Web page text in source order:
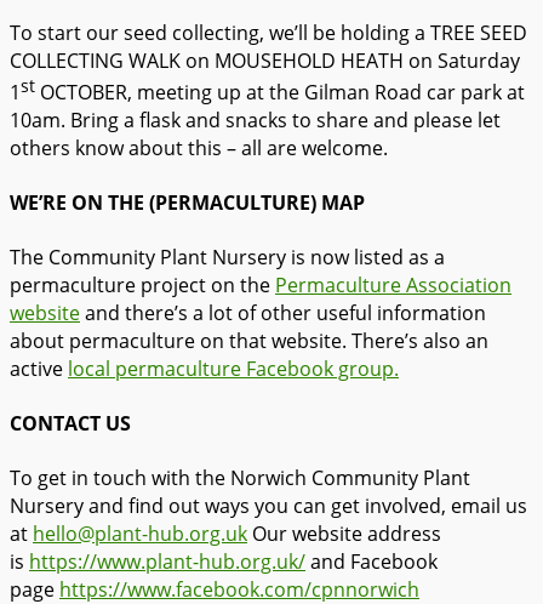
To start our seed collecting, we’ll be holding a TREE SEED
COLLECTING WALK on MOUSEHOLD HEATH on Saturday
1st OCTOBER, meeting up at the Gilman Road car park at
10am. Bring a flask and snacks to share and please let
others know about this – all are welcome.
WE’RE ON THE (PERMACULTURE) MAP
The Community Plant Nursery is now listed as a
permaculture project on the Permaculture Association
websiteand there’s a lot of other useful information
about permaculture on that website. There’s also an
active local permaculture Facebook group.
CONTACT US
To get in touch with the Norwich Community Plant
Nursery and find out ways you can get involved, email us
at hello@plant-hub.org.uk Our website address
is https://www.plant-hub.org.uk/and Facebook
page https://www.facebook.com/cpnnorwich